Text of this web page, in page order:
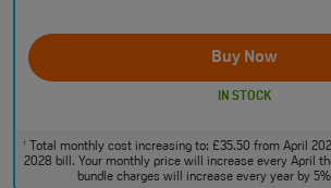
Buy Now
IN STOCK
†Total monthly cost increasing to: £35.50 from April
2028 bill. Your monthly price will increase every April
bundle charges will increase every year by